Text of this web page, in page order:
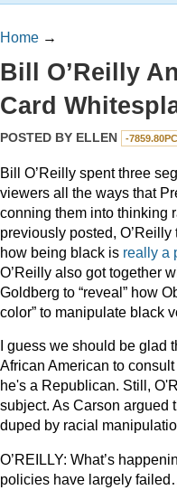
Home →
Bill O’Reilly
Card
POSTED BY ELLEN -7859.80PC
Bill O’Reilly spent three
viewers all the ways that
conning them into thinking
previously posted, O’Reilly
how being black is really a
O’Reilly also got together
Goldberg to “reveal” how
color” to manipulate black
I guess we should be glad
African American to
he's a Republican. Still,
subject. As Carson argued
duped by racial
O’REILLY: What’s
policies have largely